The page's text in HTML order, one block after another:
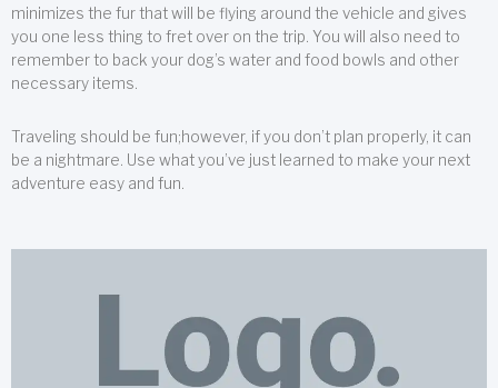
minimizes the fur that will be flying around the vehicle and gives
you one less thing to fret over on the trip. You will also need to
remember to back your dog’s water and food bowls and other
necessary items.
Traveling should be fun;however, if you don’t plan properly, it can
be a nightmare. Use what you’ve just learned to make your next
adventure easy and fun.